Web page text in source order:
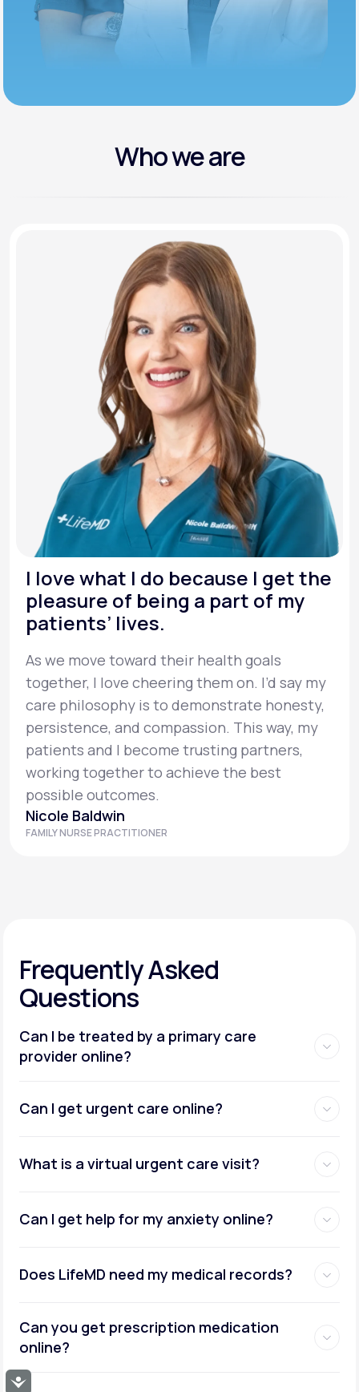
Accessibility
Who we are
I love what I do because I get the
pleasure of being a part of my
patients’ lives.
As we move toward their health goals
together, I love cheering them on. I’d say my
care philosophy is to demonstrate honesty,
persistence, and compassion. This way, my
patients and I become trusting partners,
working together to achieve the best
possible outcomes.
Nicole Baldwin
FAMILY NURSE PRACTITIONER
Frequently Asked
Questions
Can I be treated by a primary care
provider online?
Can I get urgent care online?
What is a virtual urgent care visit?
Can I get help for my anxiety online?
Does LifeMD need my medical records?
Can you get prescription medication
online?